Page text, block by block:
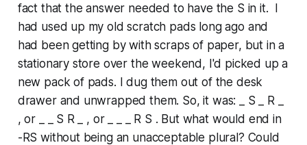
fact that the answer needed to have the S in it. I
had used up my old scratch pads long ago and
had been getting by with scraps of paper, but in a
stationary store over the weekend, I'd picked up a
new pack of pads. I dug them out of the desk
drawer and unwrapped them. So, it was: _ S _ R _
, or _ _ S R _ , or _ _ _ R S . But what would end in
-RS without being an unacceptable plural? Could